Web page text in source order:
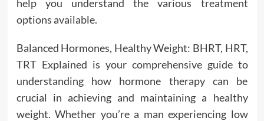
help you understand the various treatment
options available.
Balanced Hormones, Healthy Weight: BHRT, HRT,
TRT Explained is your comprehensive guide to
understanding how hormone therapy can be
crucial in achieving and maintaining a healthy
weight. Whether you’re a man experiencing low